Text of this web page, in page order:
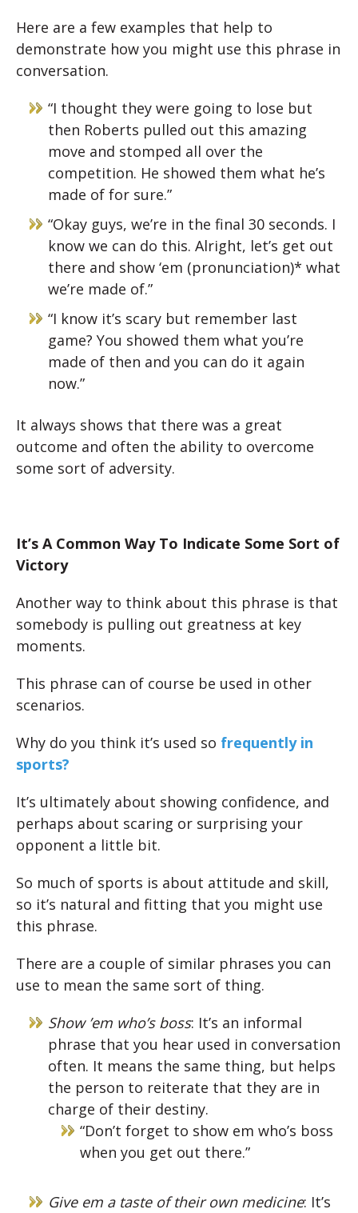
Here are a few examples that help to
demonstrate how you might use this phrase in
conversation.
“I thought they were going to lose but
then Roberts pulled out this amazing
move and stomped all over the
competition. He showed them what he’s
made of for sure.”
“Okay guys, we’re in the final 30 seconds. I
know we can do this. Alright, let’s get out
there and show ‘em (pronunciation)* what
we’re made of.”
“I know it’s scary but remember last
game? You showed them what you’re
made of then and you can do it again
now.”
It always shows that there was a great
outcome and often the ability to overcome
some sort of adversity.
It’s A Common Way To Indicate Some Sort of
Victory
Another way to think about this phrase is that
somebody is pulling out greatness at key
moments.
This phrase can of course be used in other
scenarios.
Why do you think it’s used so frequently in
sports?
It’s ultimately about showing confidence, and
perhaps about scaring or surprising your
opponent a little bit.
So much of sports is about attitude and skill,
so it’s natural and fitting that you might use
this phrase.
There are a couple of similar phrases you can
use to mean the same sort of thing.
Show ’em who’s boss: It’s an informal
phrase that you hear used in conversation
often. It means the same thing, but helps
the person to reiterate that they are in
charge of their destiny.
“Don’t forget to show em who’s boss
when you get out there.”
Give em a taste of their own medicine: It’s